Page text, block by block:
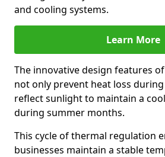
and cooling systems.
Learn More
The innovative design features
not only prevent heat loss
reflect sunlight to maintain a
during summer months.
This cycle of thermal regulation
businesses maintain a stable